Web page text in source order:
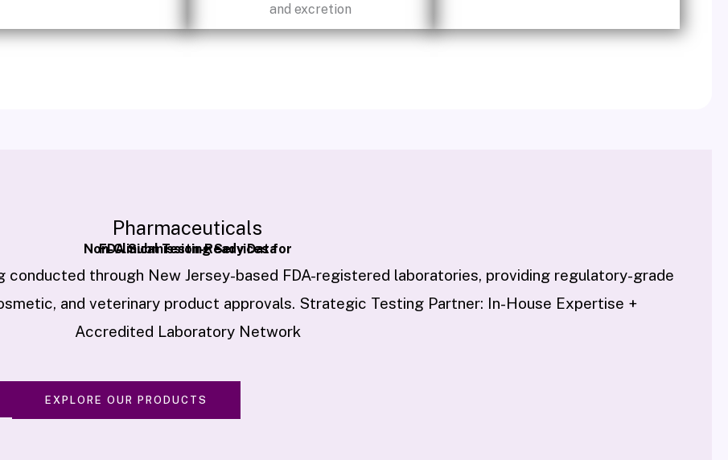
and excretion
Pharmaceuticals
Non-Clinical Testing Services for
FDA Submission-Ready Data
through New Jersey-based FDA-registered laboratories, providing regulatory-grade
and veterinary product approvals. Strategic Testing Partner: In-House Expertise +
Accredited Laboratory Network
EXPLORE OUR PRODUCTS